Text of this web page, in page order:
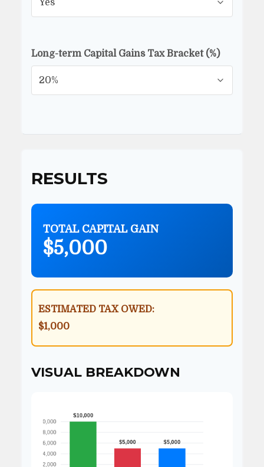
Long-term Capital Gains Tax Bracket (%)
RESULTS
TOTAL CAPITAL GAIN
$5,000
ESTIMATED TAX OWED:
$1,000
VISUAL BREAKDOWN